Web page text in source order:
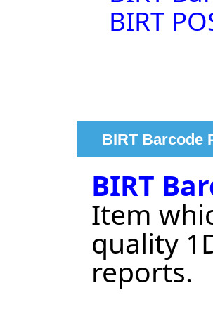
BIRT
BIRT Barcode
BIRT
Item
quality
reports.